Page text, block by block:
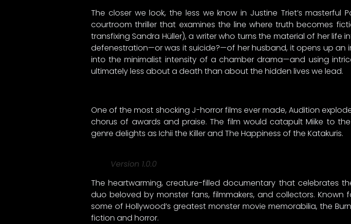
The closer we look, the less we know in Justine Triet’s masterful
courtroom thriller that examines the line where truth becomes
transfixing Sandra Hüller), a writer who turns the material of her
defenestration—or was it suicide?—of her husband, it opens up an
into the minimalist intensity of a chamber drama—and using
ultimately less about a death than about the hidden lives we lead.
One of the most shocking J-horror films ever made, Audition
chorus of awards and praise. The film would catapult Miike to
genre delights as Ichii the Killer and The Happiness of the Katakuris.
Version 1.0.0
The heartwarming, creature-filled documentary that celebrates
duo beloved by monster fans, filmmakers, and collectors.
some of Hollywood’s greatest monster movie memorabilia, the
fiction and horror.